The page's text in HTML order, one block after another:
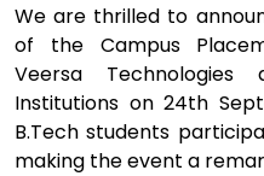
We are thrilled to
of the Campus
Veersa Technologies
Institutions on 24th
B.Tech students
making the event a